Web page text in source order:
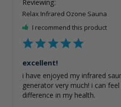
Relax Infrared Ozone Sauna
I recommend this product
excellent!
i have enjoyed my infrared
generator very much! i can